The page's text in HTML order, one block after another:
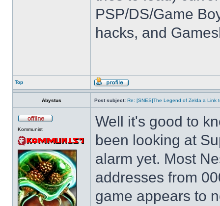
PSP/DS/Game
hacks, and
Top
Abystus Post subject: Re: [SNES]The Legend of Zelda a Link
Kommunist
Well it's good to
been looking at
alarm yet. Most
addresses from
game appears to